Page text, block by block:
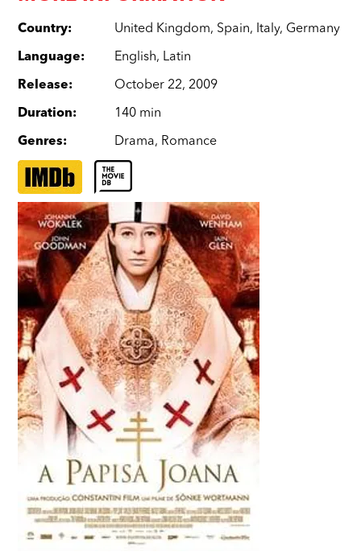
Country: United Kingdom, Spain, Italy, Germany
Language: English, Latin
Release: October 22, 2009
Duration: 140 min
Genres: Drama, Romance